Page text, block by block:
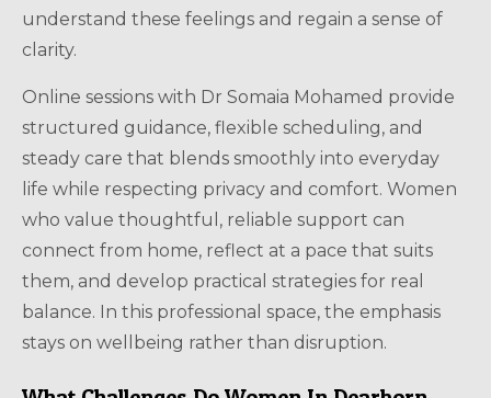
understand these feelings and regain a sense of
clarity.
Online sessions with Dr Somaia Mohamed provide
structured guidance, flexible scheduling, and
steady care that blends smoothly into everyday
life while respecting privacy and comfort. Women
who value thoughtful, reliable support can
connect from home, reflect at a pace that suits
them, and develop practical strategies for real
balance. In this professional space, the emphasis
stays on wellbeing rather than disruption.